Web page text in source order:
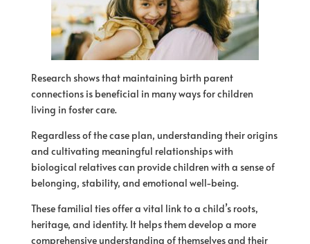
Research shows that maintaining birth parent
connections is beneficial in many ways for children
living in foster care.
Regardless of the case plan, understanding their origins
and cultivating meaningful relationships with
biological relatives can provide children with a sense of
belonging, stability, and emotional well-being.
These familial ties offer a vital link to a child’s roots,
heritage, and identity. It helps them develop a more
comprehensive understanding of themselves and their